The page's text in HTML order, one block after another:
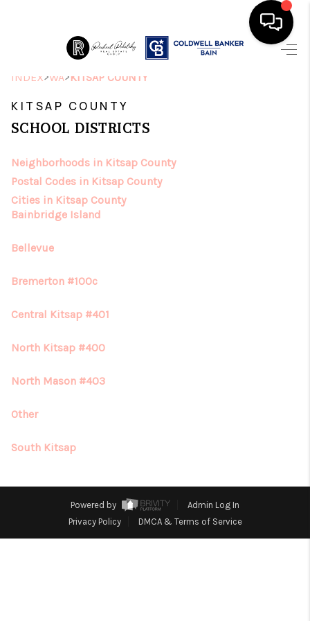
SEARCH LISTINGS
TOP AREAS
INDEX>WA>KITSAP COUNTY
KITSAP COUNTY
SCHOOL DISTRICTS
Neighborhoods in Kitsap County
Postal Codes in Kitsap County
Cities in Kitsap County
Bainbridge Island
Bellevue
Bremerton #100c
Central Kitsap #401
North Kitsap #400
North Mason #403
Other
South Kitsap
Powered by
Admin Log In
Privacy Policy
DMCA & Terms of Service